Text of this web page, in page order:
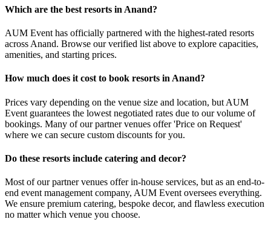
Which are the best resorts in Anand?
AUM Event has officially partnered with the highest-rated resorts
across Anand. Browse our verified list above to explore capacities,
amenities, and starting prices.
How much does it cost to book resorts in Anand?
Prices vary depending on the venue size and location, but AUM
Event guarantees the lowest negotiated rates due to our volume of
bookings. Many of our partner venues offer 'Price on Request'
where we can secure custom discounts for you.
Do these resorts include catering and decor?
Most of our partner venues offer in-house services, but as an end-to-
end event management company, AUM Event oversees everything.
We ensure premium catering, bespoke decor, and flawless execution
no matter which venue you choose.